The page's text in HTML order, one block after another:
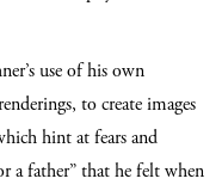
use of his own
to create images
hint at fears and
a father” that he felt when